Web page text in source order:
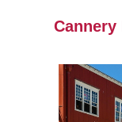
Cannery